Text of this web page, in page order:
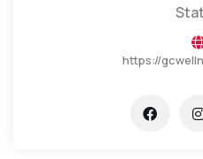
https://